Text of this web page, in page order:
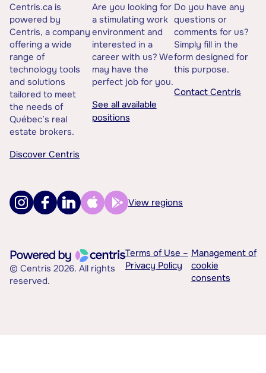
Centris.ca is
powered by
Centris, a company
offering a wide
range of
technology tools
and solutions
tailored to meet
the needs of
Québec’s real
estate brokers.
Discover Centris
Are you looking for
a stimulating work
environment and
interested in a
career with us? We
may have the
perfect job for you.
See all available
positions
Do you have any
questions or
comments for us?
Simply fill in the
form designed for
this purpose.
Contact Centris
View regions
© Centris 2026. All rights
reserved.
Terms of Use –
Privacy Policy
Management of
cookie
consents